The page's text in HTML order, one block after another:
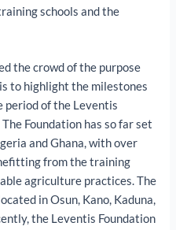
schools and the
the crowd of the purpose
to highlight the milestones
period of the Leventis
Foundation has so far set
and Ghana, with over
from the training
agriculture practices. The
in Osun, Kano, Kaduna,
the Leventis Foundation